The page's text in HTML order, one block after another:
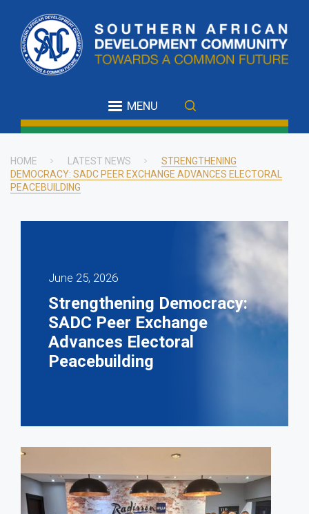
main
content
MENU
Breadcrumb
HOME LATEST NEWS
STRENGTHENING
DEMOCRACY: SADC PEER EXCHANGE ADVANCES ELECTORAL
PEACEBUILDING
June 25, 2026
Strengthening Democracy:
SADC Peer Exchange
Advances Electoral
Peacebuilding